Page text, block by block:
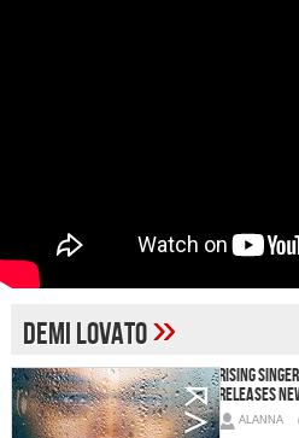
Demi Lovato»
Rising
Releases
ALANNA